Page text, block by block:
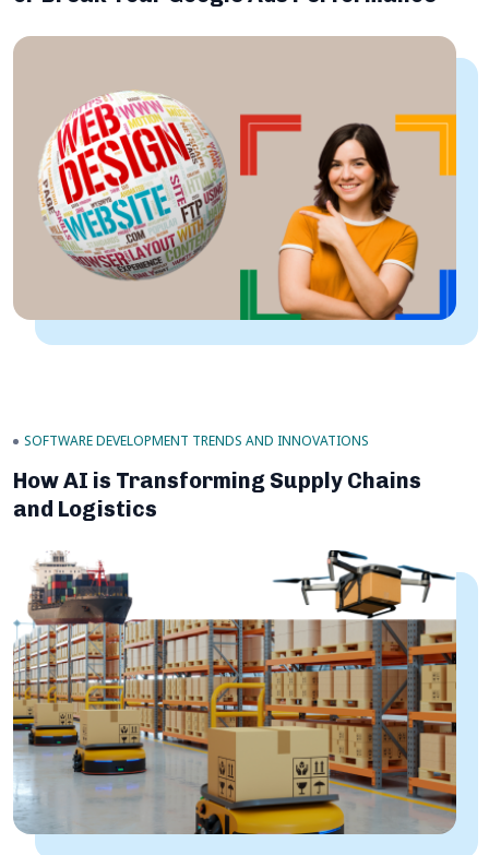
SOFTWARE DEVELOPMENT TRENDS AND INNOVATIONS
How AI is Transforming Supply Chains
and Logistics